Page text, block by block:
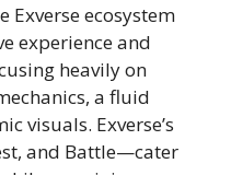
Exverse ecosystem
experience and
heavily on
a fluid
visuals. Exverse’s
and Battle—cater